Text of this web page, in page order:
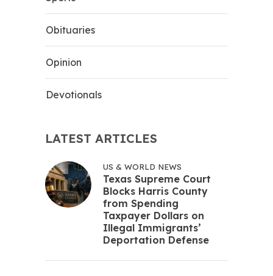
Obituaries
Opinion
Devotionals
LATEST ARTICLES
US & WORLD NEWS
Texas Supreme Court
Blocks Harris County
from Spending
Taxpayer Dollars on
Illegal Immigrants’
Deportation Defense